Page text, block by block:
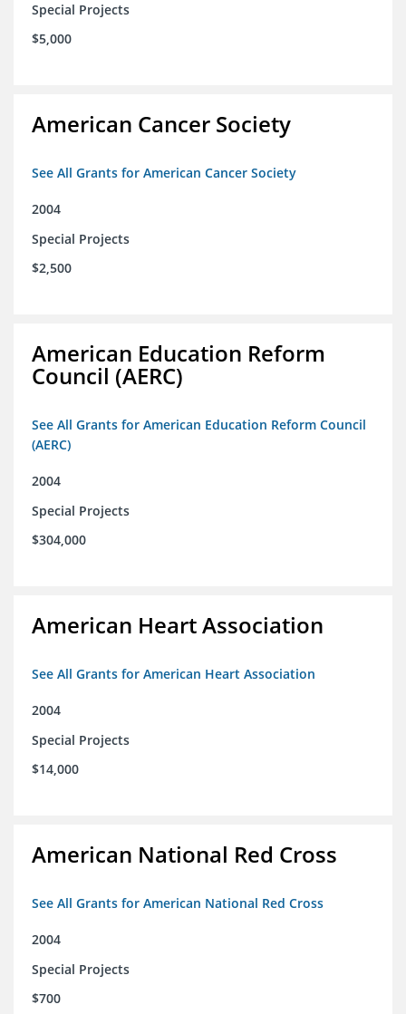
Special Projects
$5,000
American Cancer Society
See All Grants for American Cancer Society
2004
Special Projects
$2,500
American Education Reform
Council (AERC)
See All Grants for American Education Reform Council
(AERC)
2004
Special Projects
$304,000
American Heart Association
See All Grants for American Heart Association
2004
Special Projects
$14,000
American National Red Cross
See All Grants for American National Red Cross
2004
Special Projects
$700